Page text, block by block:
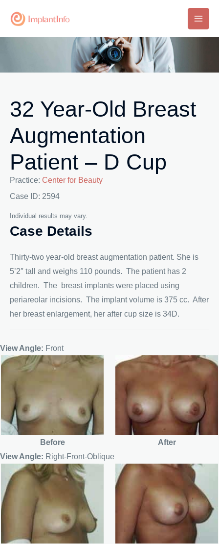
Main
32 Year-Old Breast
Augmentation
Patient – D Cup
Practice: Center for Beauty
Case ID: 2594
Individual results may vary.
Case Details
Thirty-two year-old breast augmentation patient. She is
5’2″ tall and weighs 110 pounds. The patient has 2
children. The breast implants were placed using
periareolar incisions. The implant volume is 375 cc. After
her breast enlargement, her after cup size is 34D.
View Angle: Front
Before
After
View Angle: Right-Front-Oblique